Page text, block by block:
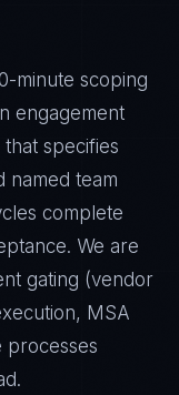
minute scoping
engagement
specifies
named team
complete
We are
gating (vendor
MSA
processes